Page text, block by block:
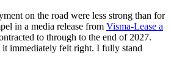
on the road were less strong than for
in a media release from Visma-Lease a
to through to the end of 2027.
it immediately felt right. I fully stand